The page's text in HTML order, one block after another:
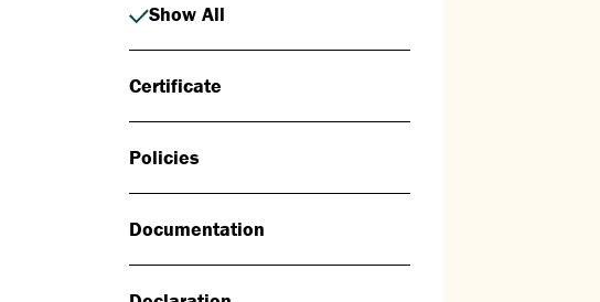
Show All
Certificate
Policies
Documentation